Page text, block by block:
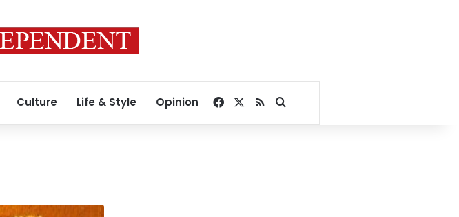
Culture Life & Style Opinion Facebook
RSSSearch for